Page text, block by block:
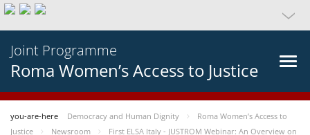
Joint Programme
Roma Women’s Access to Justice
you-are-here Democracy and Human Dignity
Roma Women’s Access to
Justice
Newsroom
First ELSA Italy - JUSTROM Webinar: An Overview on